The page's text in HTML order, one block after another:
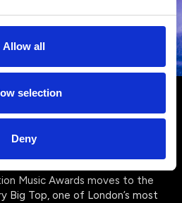
Allow all
selection
Deny
for 2026: The
Big Top
Music Awards moves to the
Big Top, one of London’s most